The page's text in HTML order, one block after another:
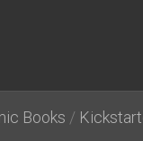
Books /